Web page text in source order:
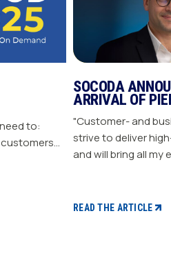
to:
SOCODA
ARRIVAL OF
"Customer- and
strive to deliver
and will bring all my
Director of
READ THE ARTICLE